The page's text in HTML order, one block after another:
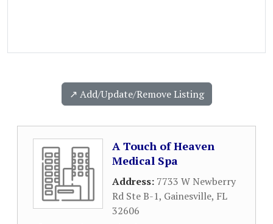
↗️ Add/Update/Remove Listing
A Touch of Heaven
Medical Spa
Address: 7733 W Newberry
Rd Ste B-1, Gainesville, FL
32606